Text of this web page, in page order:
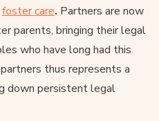
foster care. Partners are now
parents, bringing their legal
who have long had this
thus represents a
down persistent legal